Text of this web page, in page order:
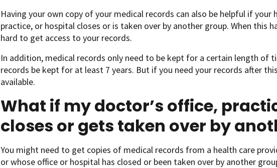
Having your own copy of your medical records can also be helpful if your
practice, or hospital closes or is taken over by another group. When this
hard to get access to your records.
In addition, medical records only need to be kept for a certain length of
records be kept for at least 7 years. But if you need your records after
available.
What if my doctor’s office,
closes or gets taken over by
You might need to get copies of medical records from a health care
or whose office or hospital has closed or been taken over by another